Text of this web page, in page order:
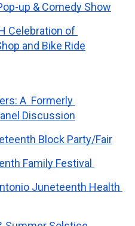
up & Comedy Show
Celebration of
and Bike Ride
A  Formerly
Discussion
Block Party/Fair
Family Festival
Juneteenth Health